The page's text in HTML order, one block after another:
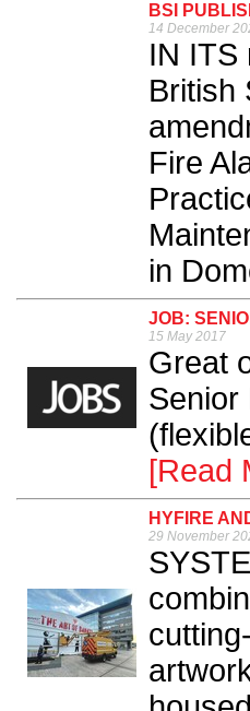
BSI
14 December
IN ITS
British
Fire
in
JOB:
15 May 2017
Great
Senior
[Read
HYFIRE
29 November